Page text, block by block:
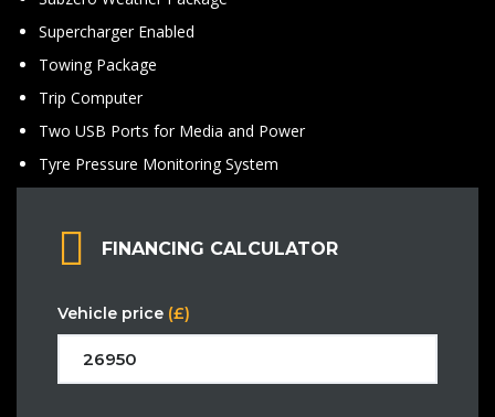
Supercharger Enabled
Towing Package
Trip Computer
Two USB Ports for Media and Power
Tyre Pressure Monitoring System
FINANCING CALCULATOR
Vehicle price (£)